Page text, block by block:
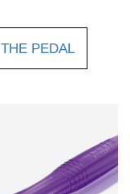
PEDAL